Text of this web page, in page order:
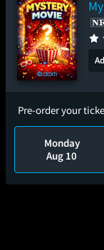
Pre-order your
Monday
Aug 10